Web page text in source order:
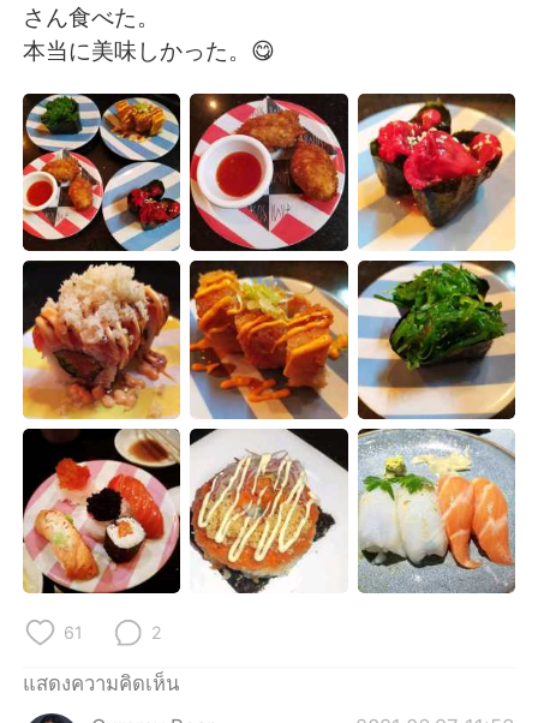
繁體中文
Deutsch 日本語
한국어 Русский
Indonesia Italiano
Türkçe Tiếng Việt
Português
さん食べた。
本当に美味しかった。😋
61 2
แสดงความคิดเห็น